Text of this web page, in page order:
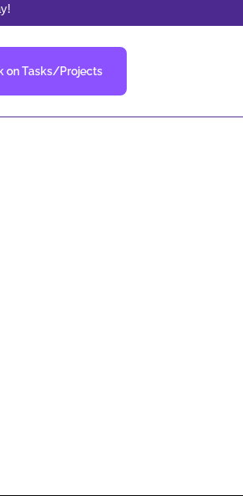
on Tasks/Projects